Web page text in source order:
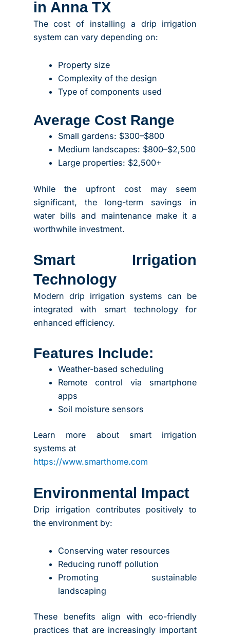
in Anna TX
The cost of installing a drip irrigation
system can vary depending on:
Property size
Complexity of the design
Type of components used
Average Cost Range
Small gardens: $300–$800
Medium landscapes: $800–$2,500
Large properties: $2,500+
While the upfront cost may seem
significant, the long-term savings in
water bills and maintenance make it a
worthwhile investment.
Smart Irrigation
Technology
Modern drip irrigation systems can be
integrated with smart technology for
enhanced efficiency.
Features Include:
Weather-based scheduling
Remote control via smartphone
apps
Soil moisture sensors
Learn more about smart irrigation
systems at
https://www.smarthome.com
Environmental Impact
Drip irrigation contributes positively to
the environment by:
Conserving water resources
Reducing runoff pollution
Promoting sustainable
landscaping
These benefits align with eco-friendly
practices that are increasingly important